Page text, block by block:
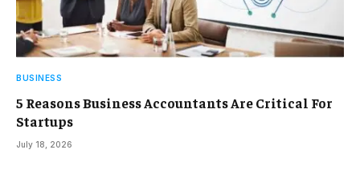
BUSINESS
5 Reasons Business Accountants Are Critical For
Startups
July 18, 2026